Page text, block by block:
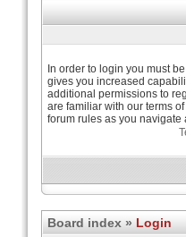
In order to login you must
gives you increased
additional permissions to
are familiar with our terms
forum rules as you navigate
Board index » Login